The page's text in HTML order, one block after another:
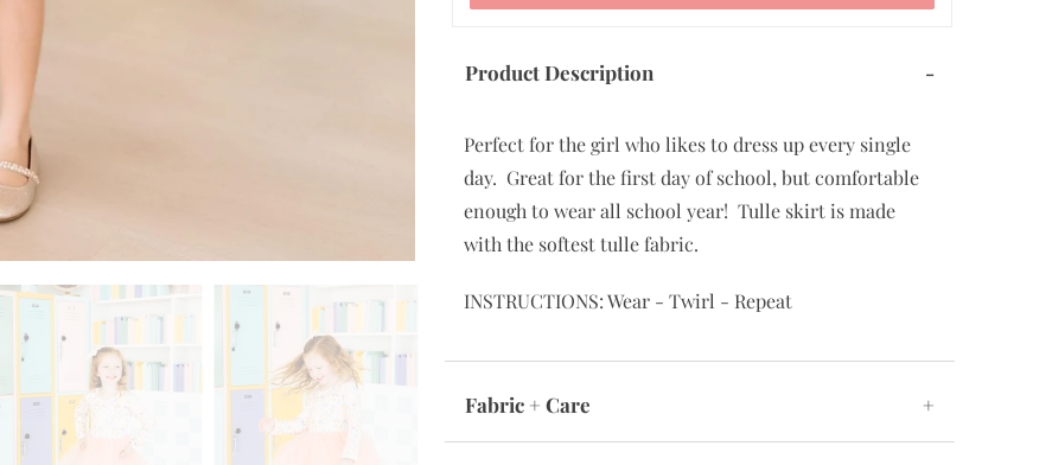
Product Description -
Perfect for the girl who likes to dress up every single
day. Great for the first day of school, but comfortable
enough to wear all school year! Tulle skirt is made
with the softest tulle fabric.
INSTRUCTIONS: Wear - Twirl - Repeat
Fabric + Care +